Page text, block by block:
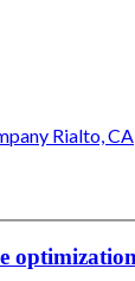
Rialto, CA